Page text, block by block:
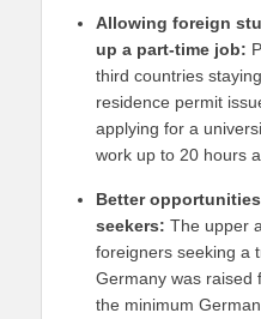
Allowing foreign
up a part-time job:
third countries
residence permit
applying for a
work up to 20 hours a
Better
seekers: The upper
foreigners seeking a
Germany was raised
the minimum